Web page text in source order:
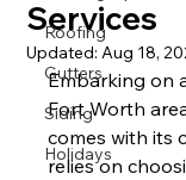
Roofing
Gutters
Siding
Holidays
Services
Updated:Aug 18,
Embarking on
Fort Worth
comes with its
relies on